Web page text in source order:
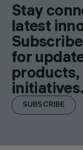
Stay
latest
for
products,
initiatives.
SUBSCRIBE